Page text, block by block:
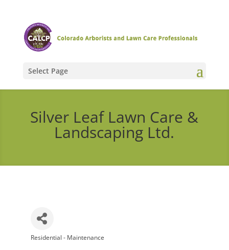
Select Page
Silver Leaf Lawn Care &
Landscaping Ltd.
Categories
Residential - Maintenance